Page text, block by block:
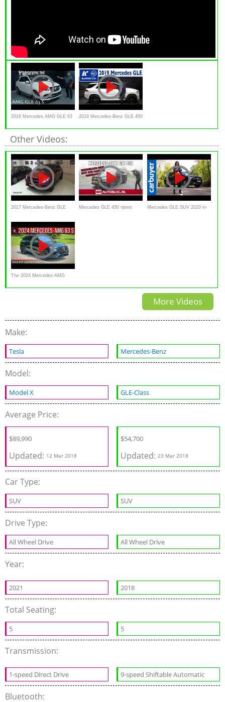
2018 Mercedes AMG GLE 63
S 4Matic Review
2018 Mercedes-Benz GLE 450
4MATIC (V167) - Sitzprobe,
Weltpremiere, kein Test
Other Videos:
2017 Mercedes-Benz GLE
Depth Review
Mercedes GLE 450 rijtest Mercedes GLE SUV 2020 in-
The 2024 Mercedes-AMG
GLE 63 S Is A Thundering V8
More Videos
Make:
Tesla Mercedes-Benz
Model:
Model X GLE-Class
Average Price:
$89,990
Updated: 12 Mar 2018
$54,700
Updated:23 Mar 2018
Car Type:
SUV SUV
Drive Type:
All Wheel Drive All Wheel Drive
Year:
2021 2018
Total Seating:
5 5
Transmission:
1-speed Direct Drive 9-speed Shiftable Automatic
Bluetooth: